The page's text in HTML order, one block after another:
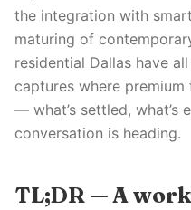
the integration with
maturing of
residential Dallas have
captures where
— what’s settled, what’s
conversation is heading.
TL;DR — A